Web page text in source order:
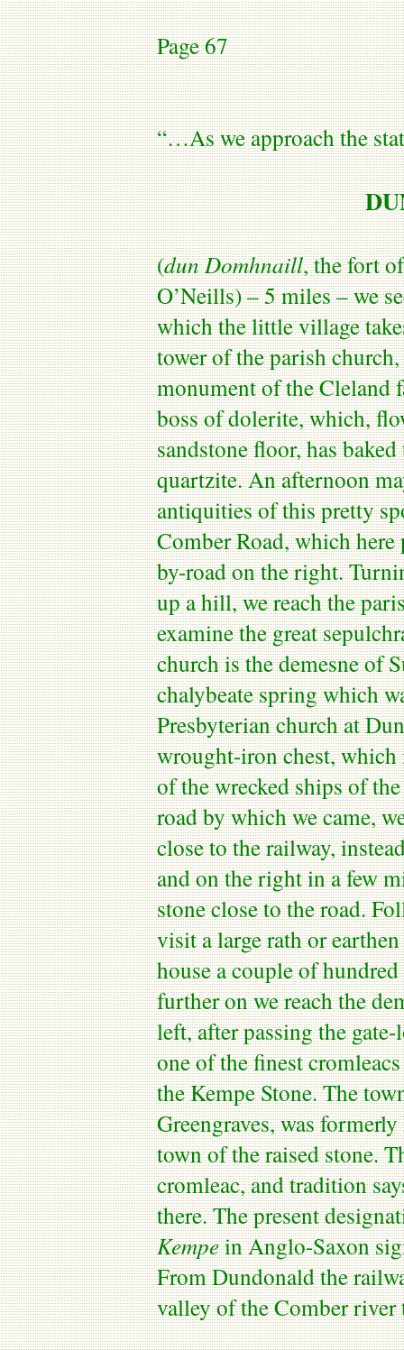
Page 67
“…As we approach the
(dunDomhnaill, the fort
O’Neills) – 5 miles – we
which the little village
tower of the parish
monument of the Cleland
boss of dolerite, which,
sandstone floor, has
quartzite. An afternoon
antiquities of this pretty
Comber Road, which here
by-road on the right.
up a hill, we reach the
examine the great
church is the demesne of
chalybeate spring which
Presbyterian church at
wrought-iron chest, which
of the wrecked ships of
road by which we came,
close to the railway,
and on the right in a few
stone close to the road.
visit a largerathor earthen
house a couple of
further on we reach the
left, after passing the
one of the finestcromleacs
theKempeStone. The
Greengraves, was
town of the raised stone.
cromleac, and tradition
there. The present
Kempein Anglo-Saxon
FromDundonaldthe
valley of the Comber